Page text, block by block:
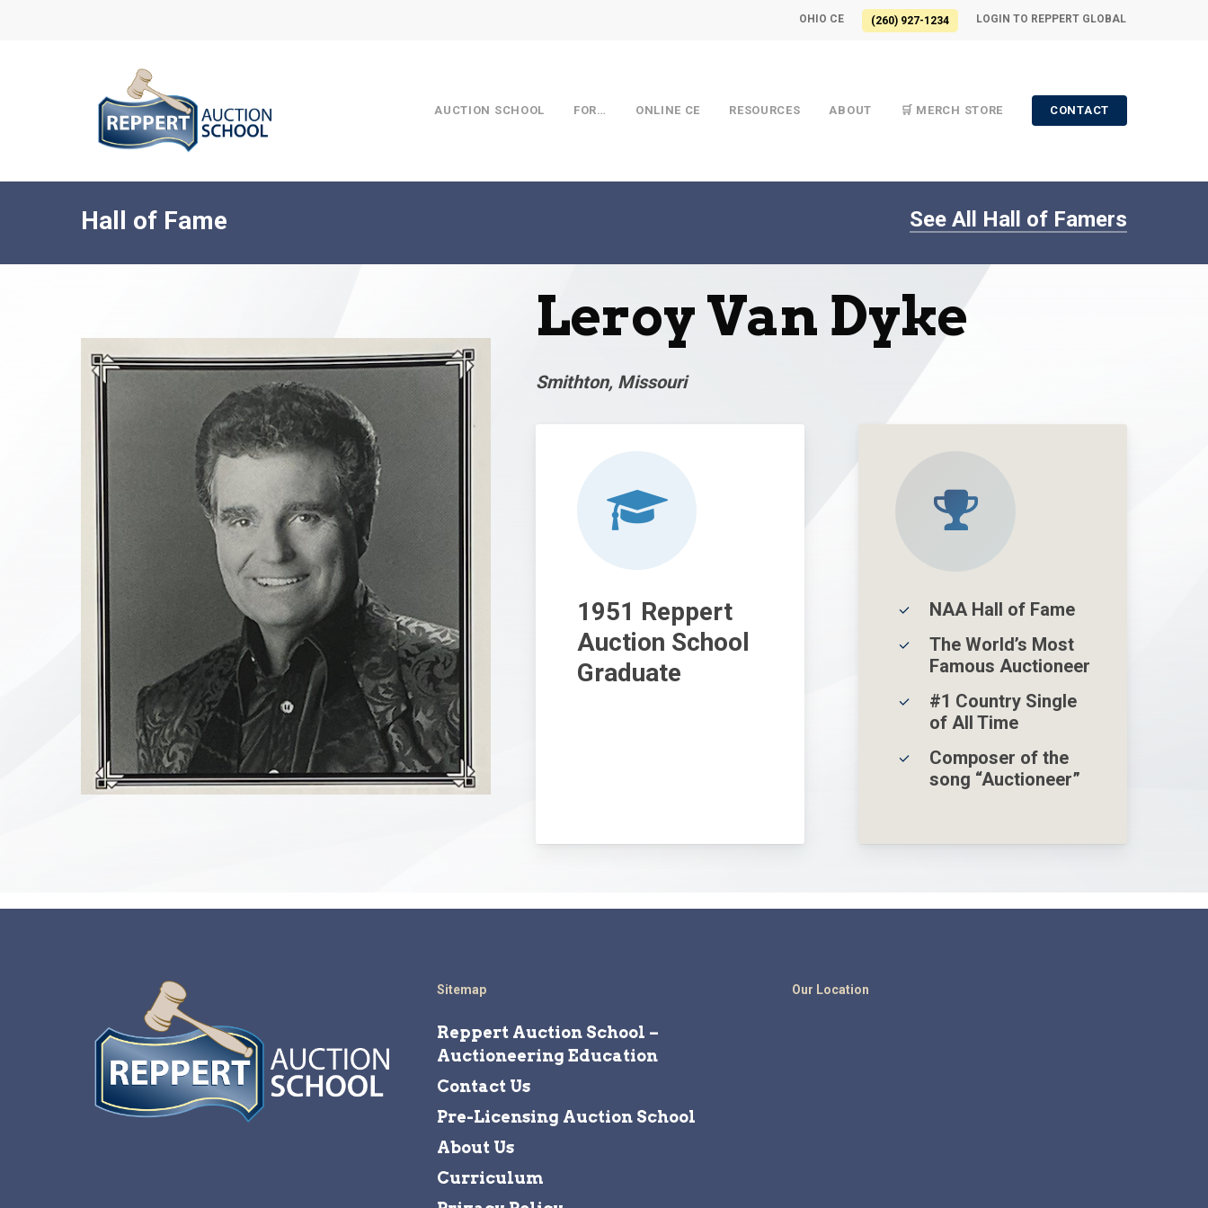
OHIO CE (260) 927-1234 LOGIN TO REPPERT GLOBAL
AUCTION SCHOOL FOR… ONLINE CE RESOURCES ABOUT 🛒 MERCH STORE CONTACT
Hall of Fame See All Hall of Famers
Leroy Van Dyke
Smithton, Missouri
1951 Reppert
Auction School
Graduate
NAA Hall of Fame
The World’s Most
Famous Auctioneer
#1 Country Single
of All Time
Composer of the
song “Auctioneer”
Sitemap
Reppert Auction School –
Auctioneering Education
Contact Us
Pre-Licensing Auction School
About Us
Curriculum
Our Location